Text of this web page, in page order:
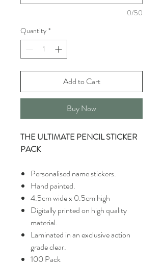
0/50
Quantity *
Add to Cart
Buy Now
THE ULTIMATE PENCIL STICKER
PACK
Personalised name stickers.
Hand painted.
4.5cm wide x 0.5cm high
Digitally printed on high quality
material.
Laminated in an exclusive action
grade clear.
100 Pack